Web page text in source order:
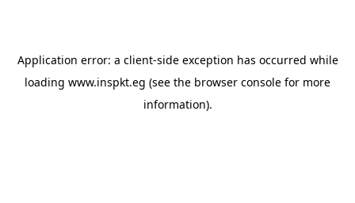
Application error: a client-side exception has occurred while
loading www.inspkt.eg (see the browser console for more
information).